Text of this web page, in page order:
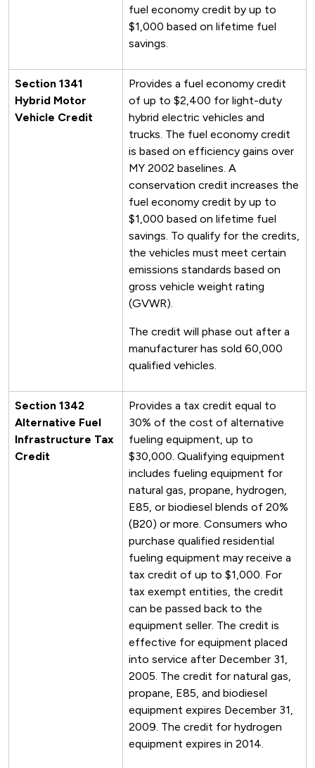
fuel economy credit by up to
$1,000 based on lifetime fuel
savings.
Section 1341
Hybrid Motor
Vehicle Credit
Provides a fuel economy credit
of up to $2,400 for light-duty
hybrid electric vehicles and
trucks. The fuel economy credit
is based on efficiency gains over
MY 2002 baselines. A
conservation credit increases the
fuel economy credit by up to
$1,000 based on lifetime fuel
savings. To qualify for the credits,
the vehicles must meet certain
emissions standards based on
gross vehicle weight rating
(GVWR).
The credit will phase out after a
manufacturer has sold 60,000
qualified vehicles.
Section 1342
Alternative Fuel
Infrastructure Tax
Credit
Provides a tax credit equal to
30% of the cost of alternative
fueling equipment, up to
$30,000. Qualifying equipment
includes fueling equipment for
natural gas, propane, hydrogen,
E85, or biodiesel blends of 20%
(B20) or more. Consumers who
purchase qualified residential
fueling equipment may receive a
tax credit of up to $1,000. For
tax exempt entities, the credit
can be passed back to the
equipment seller. The credit is
effective for equipment placed
into service after December 31,
2005. The credit for natural gas,
propane, E85, and biodiesel
equipment expires December 31,
2009. The credit for hydrogen
equipment expires in 2014.